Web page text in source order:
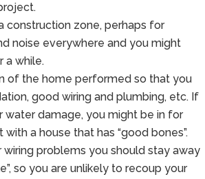
construction zone, perhaps for
noise everywhere and you might
a while.
of the home performed so that you
good wiring and plumbing, etc. If
water damage, you might be in for
a house that has “good bones”.
problems you should stay away
so you are unlikely to recoup your